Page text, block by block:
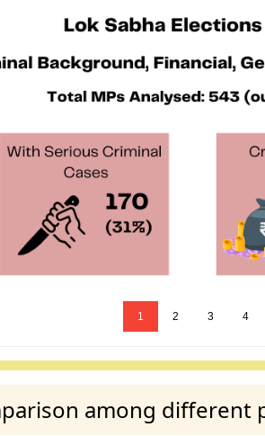
1 2 3 4
among different